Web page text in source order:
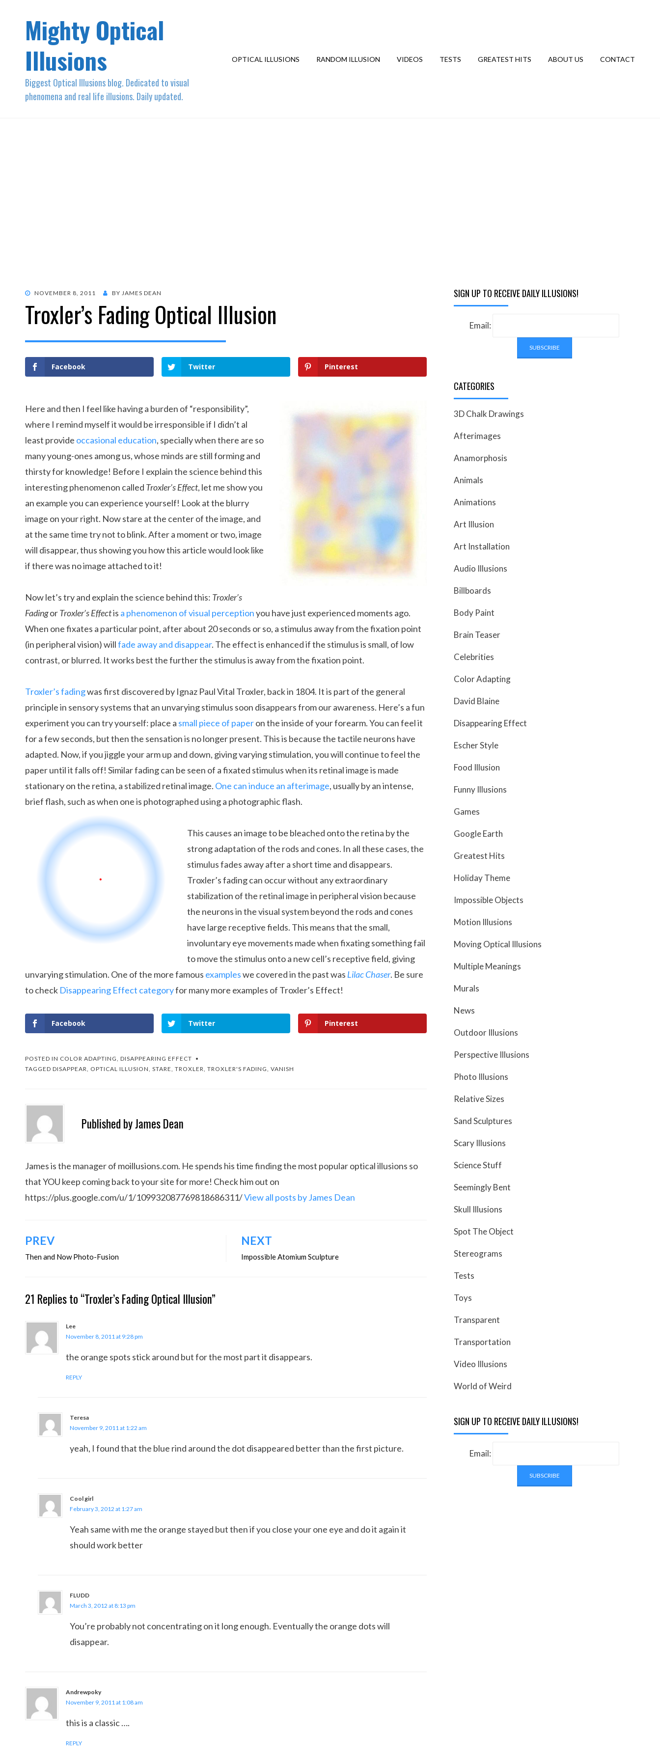
Mighty Optical
Illusions
Biggest Optical Illusions blog. Dedicated to visual
phenomena and real life illusions. Daily updated.
OPTICAL ILLUSIONS RANDOM ILLUSION VIDEOS TESTS GREATEST HITS ABOUT US CONTACT
POSTED
NOVEMBER 8, 2011 BY JAMES DEAN
Troxler’s Fading Optical Illusion
Facebook Twitter Pinterest
Here and then I feel like having a burden of “responsibility”,
where I remind myself it would be irresponsible if I didn’t al
least provide occasional education, specially when there are so
many young-ones among us, whose minds are still forming and
thirsty for knowledge! Before I explain the science behind this
interesting phenomenon called Troxler’s Effect, let me show you
an example you can experience yourself! Look at the blurry
image on your right. Now stare at the center of the image, and
at the same time try not to blink. After a moment or two, image
will disappear, thus showing you how this article would look like
if there was no image attached to it!
Now let’s try and explain the science behind this: Troxler’s
FadingorTroxler’s Effectis a phenomenon of visual perceptionyou have just experienced moments ago.
When one fixates a particular point, after about 20 seconds or so, a stimulus away from the fixation point
(in peripheral vision) willfade away and disappear. The effect is enhanced if the stimulus is small, of low
contrast, or blurred. It works best the further the stimulus is away from the fixation point.
Troxler’s fadingwas first discovered by Ignaz Paul Vital Troxler, back in 1804. It is part of the general
principle in sensory systems that an unvarying stimulus soon disappears from our awareness. Here’s a fun
experiment you can try yourself: place a small piece of paperon the inside of your forearm. You can feel it
for a few seconds, but then the sensation is no longer present. This is because the tactile neurons have
adapted. Now, if you jiggle your arm up and down, giving varying stimulation, you will continue to feel the
paper until it falls off! Similar fading can be seen of a fixated stimulus when its retinal image is made
stationary on the retina, a stabilized retinal image. One can induce an afterimage, usually by an intense,
brief flash, such as when one is photographed using a photographic flash.
This causes an image to be bleached onto the retina by the
strong adaptation of the rods and cones. In all these cases, the
stimulus fades away after a short time and disappears.
Troxler’s fading can occur without any extraordinary
stabilization of the retinal image in peripheral vision because
the neurons in the visual system beyond the rods and cones
have large receptive fields. This means that the small,
involuntary eye movements made when fixating something fail
to move the stimulus onto a new cell’s receptive field, giving
unvarying stimulation. One of the more famous exampleswe covered in the past was Lilac Chaser. Be sure
to check Disappearing Effect categoryfor many more examples of Troxler’s Effect!
Facebook Twitter Pinterest
POSTED IN COLOR ADAPTING, DISAPPEARING EFFECT
TAGGED DISAPPEAR, OPTICAL ILLUSION, STARE, TROXLER, TROXLER'S FADING, VANISH
Published byJames Dean
James is the manager of moillusions.com. He spends his time finding the most popular optical illusions so
that YOU keep coming back to your site for more! Check him out on
https://plus.google.com/u/1/109932087769818686311/View all posts by James Dean
Post
navigation
PREV
Then and Now Photo-Fusion
NEXT
Impossible Atomium Sculpture
21 Replies to “Troxler’s Fading Optical Illusion”
Lee
November 8, 2011 at 9:28 pm
the orange spots stick around but for the most part it disappears.
REPLY
Teresa
November 9, 2011 at 1:22 am
yeah, I found that the blue rind around the dot disappeared better than the first picture.
Cool girl
February 3, 2012 at 1:27 am
Yeah same with me the orange stayed but then if you close your one eye and do it again it
should work better
FLUDD
March 3, 2012 at 8:13 pm
You’re probably not concentrating on it long enough. Eventually the orange dots will
disappear.
Andrewpoky
November 9, 2011 at 1:08 am
this is a classic ….
REPLY
SIGN UP TO RECEIVE DAILY ILLUSIONS!
Email:
CATEGORIES
3D Chalk Drawings
Afterimages
Anamorphosis
Animals
Animations
Art Illusion
Art Installation
Audio Illusions
Billboards
Body Paint
Brain Teaser
Celebrities
Color Adapting
David Blaine
Disappearing Effect
Escher Style
Food Illusion
Funny Illusions
Games
Google Earth
Greatest Hits
Holiday Theme
Impossible Objects
Motion Illusions
Moving Optical Illusions
Multiple Meanings
Murals
News
Outdoor Illusions
Perspective Illusions
Photo Illusions
Relative Sizes
Sand Sculptures
Scary Illusions
Science Stuff
Seemingly Bent
Skull Illusions
Spot The Object
Stereograms
Tests
Toys
Transparent
Transportation
Video Illusions
World of Weird
SIGN UP TO RECEIVE DAILY ILLUSIONS!
Email: